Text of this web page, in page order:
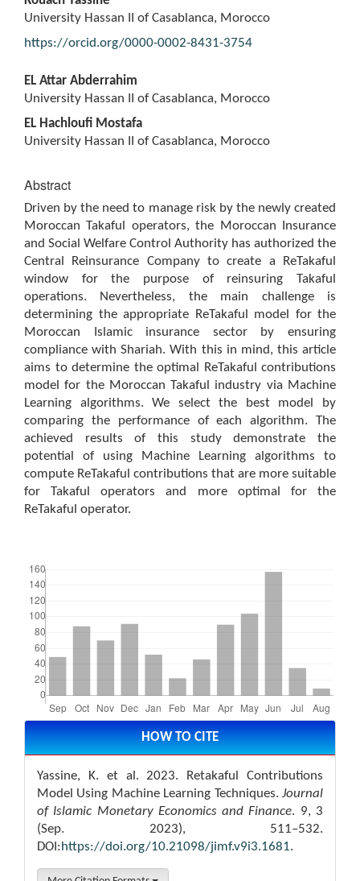
Article
Content
University Hassan II of Casablanca, Morocco
https://orcid.org/0000-0002-8431-3754
EL Attar Abderrahim
University Hassan II of Casablanca, Morocco
EL Hachloufi Mostafa
University Hassan II of Casablanca, Morocco
Abstract
Driven by the need to manage risk by the newly created
Moroccan Takaful operators, the Moroccan Insurance
and Social Welfare Control Authority has authorized the
Central Reinsurance Company to create a ReTakaful
window for the purpose of reinsuring Takaful
operations. Nevertheless, the main challenge is
determining the appropriate ReTakaful model for the
Moroccan Islamic insurance sector by ensuring
compliance with Shariah. With this in mind, this article
aims to determine the optimal ReTakaful contributions
model for the Moroccan Takaful industry via Machine
Learning algorithms. We select the best model by
comparing the performance of each algorithm. The
achieved results of this study demonstrate the
potential of using Machine Learning algorithms to
compute ReTakaful contributions that are more suitable
for Takaful operators and more optimal for the
ReTakaful operator.
Article
Details HOW TO CITE
Yassine, K. et al. 2023. Retakaful Contributions
Model Using Machine Learning Techniques. Journal
of Islamic Monetary Economics and Finance. 9, 3
(Sep. 2023), 511–532.
DOI:https://doi.org/10.21098/jimf.v9i3.1681.